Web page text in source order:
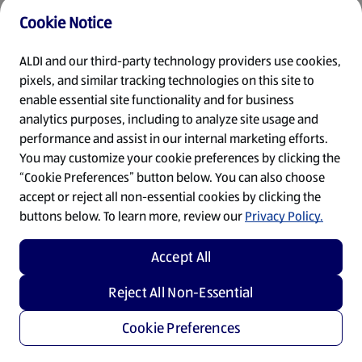
Cookie Notice
ALDI and our third-party technology providers use cookies,
pixels, and similar tracking technologies on this site to
enable essential site functionality and for business
analytics purposes, including to analyze site usage and
performance and assist in our internal marketing efforts.
You may customize your cookie preferences by clicking the
“Cookie Preferences” button below. You can also choose
accept or reject all non-essential cookies by clicking the
buttons below. To learn more, review ourPrivacy Policy.
Cookie Preferences
Reject All Non-Essential
Accept All